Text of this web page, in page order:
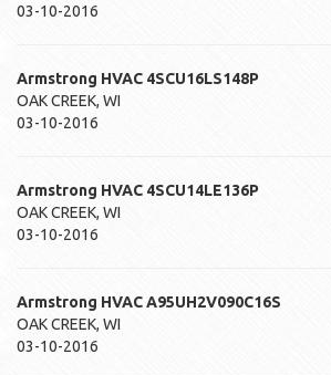
03-10-2016
Armstrong HVAC 4SCU16LS148P
OAK CREEK, WI
03-10-2016
Armstrong HVAC 4SCU14LE136P
OAK CREEK, WI
03-10-2016
Armstrong HVACA95UH2V090C16S
OAK CREEK, WI
03-10-2016